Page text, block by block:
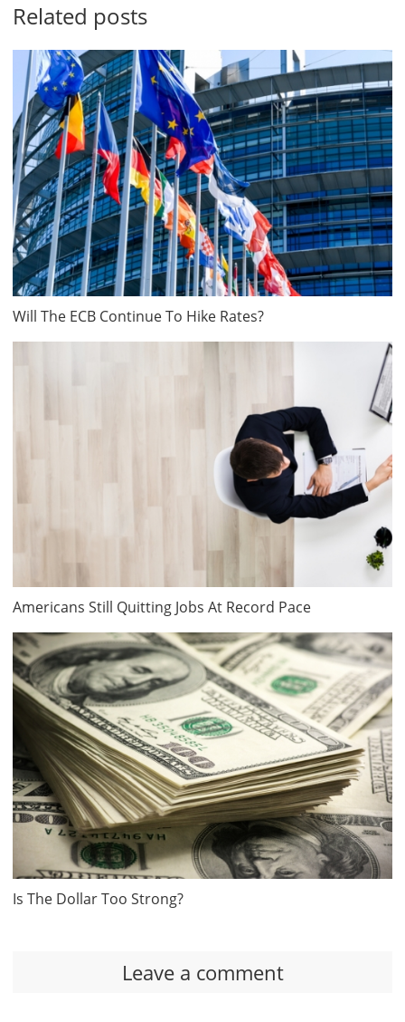
Related posts
Will The ECB Continue To Hike Rates?
Americans Still Quitting Jobs At Record Pace
Is The Dollar Too Strong?
Leave a comment